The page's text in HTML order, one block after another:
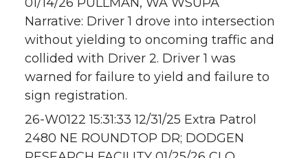
Narrative: Driver 1 drove into intersection
without yielding to oncoming traffic and
collided with Driver 2. Driver 1 was
warned for failure to yield and failure to
sign registration.
26-W0122 15:31:33 12/31/25 Extra Patrol
2480 NE ROUNDTOP DR; DODGEN